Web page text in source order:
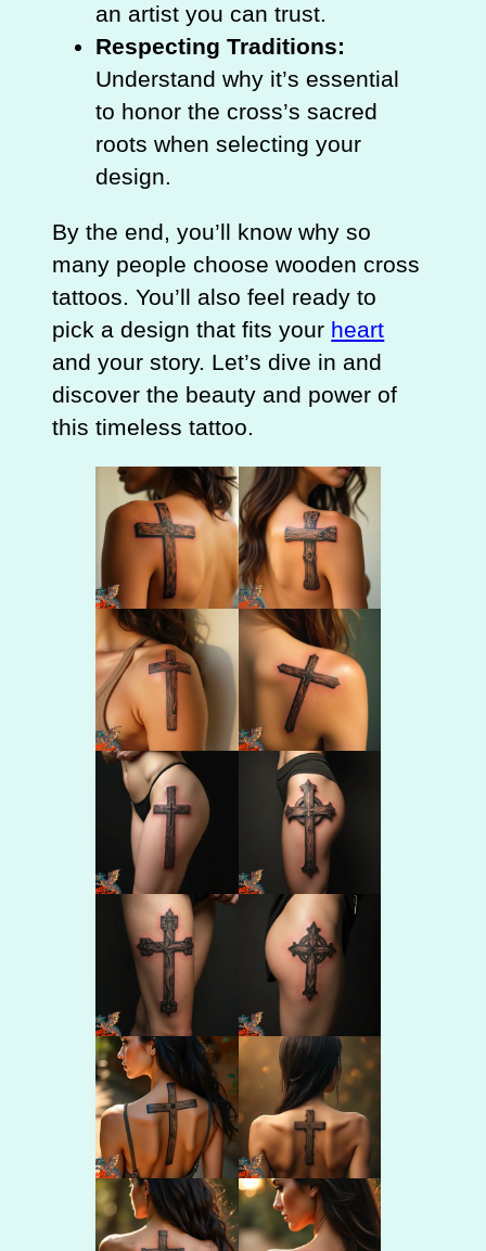
an artist you can trust.
Respecting Traditions:
Understand why it’s essential
to honor the cross’s sacred
roots when selecting your
design.
By the end, you’ll know why so
many people choose wooden cross
tattoos. You’ll also feel ready to
pick a design that fits your heart
and your story. Let’s dive in and
discover the beauty and power of
this timeless tattoo.